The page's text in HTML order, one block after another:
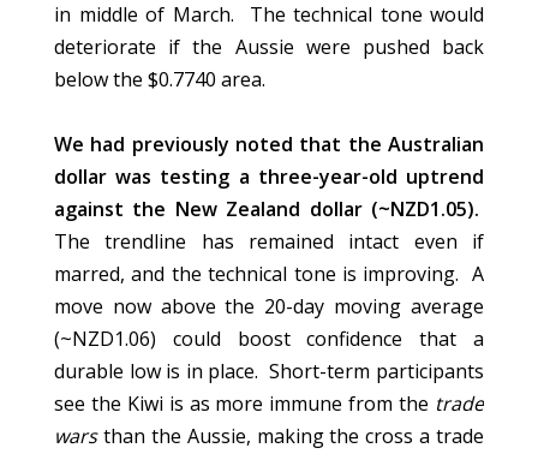
in middle of March. The technical tone would
deteriorate if the Aussie were pushed back
below the $0.7740 area.
We had previously noted that the Australian
dollar was testing a three-year-old uptrend
against the New Zealand dollar (~NZD1.05).
The trendline has remained intact even if
marred, and the technical tone is improving. A
move now above the 20-day moving average
(~NZD1.06) could boost confidence that a
durable low is in place. Short-term participants
see the Kiwi is as more immune from the trade
warsthan the Aussie, making the cross a trade